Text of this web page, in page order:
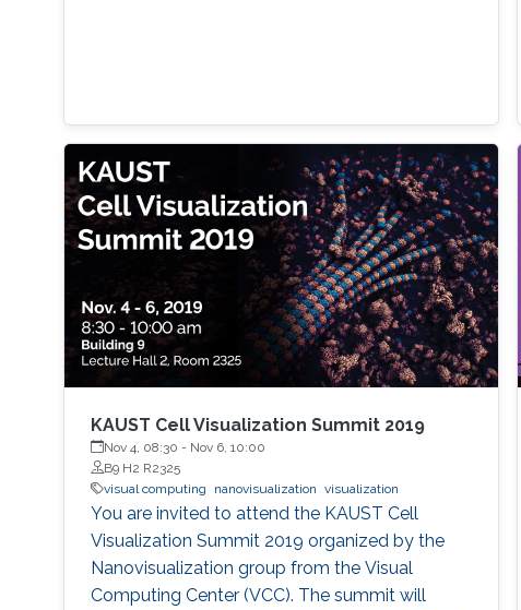
KAUST Cell Visualization Summit 2019
Nov 4, 08:30 - Nov 6, 10:00
B9 H2 R2325
visual computing
nanovisualization visualization
You are invited to attend the KAUST Cell
Visualization Summit 2019 organized by the
Nanovisualization group from the Visual
Computing Center (VCC). The summit will